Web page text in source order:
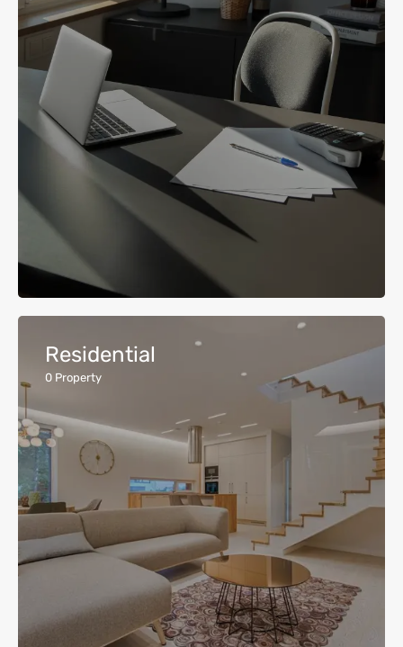
Residential
0 Property